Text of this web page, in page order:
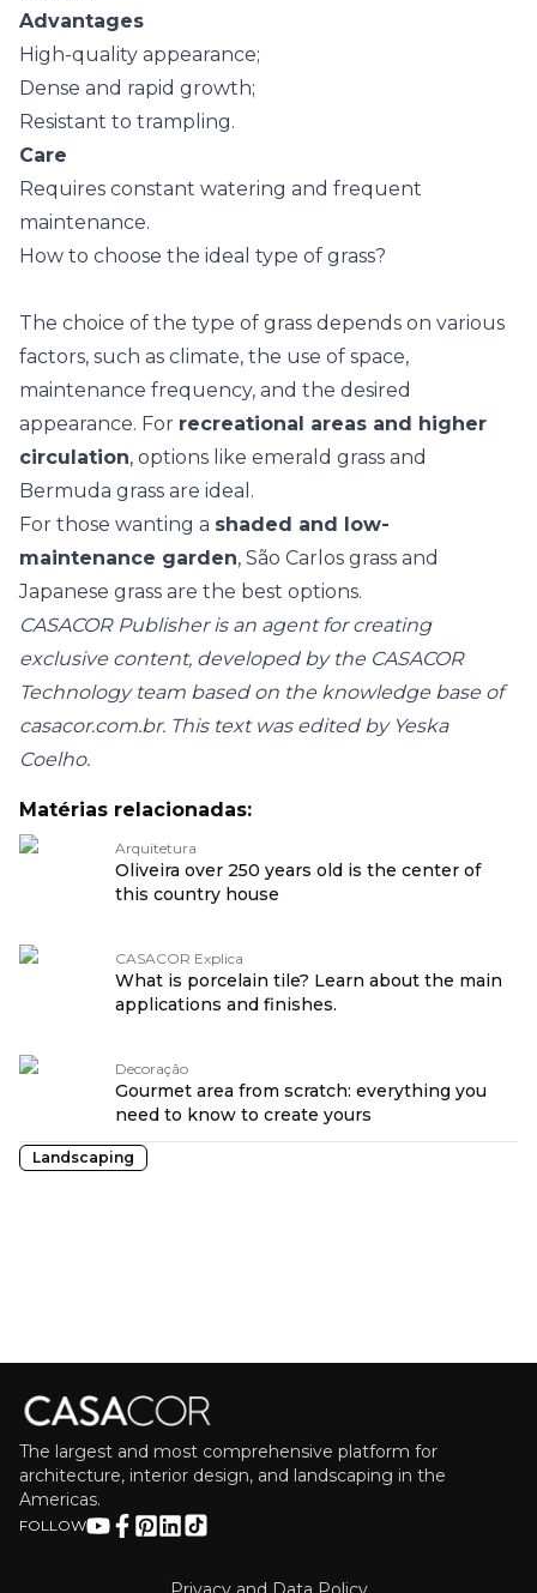
Advantages
High-quality appearance;
Dense and rapid growth;
Resistant to trampling.
Care
Requires constant watering and frequent
maintenance.
How to choose the ideal type of grass?
The choice of the type of grass depends on various
factors, such as climate, the use of space,
maintenance frequency, and the desired
appearance. For recreational areas and higher
circulation, options like emerald grass and
Bermuda grass are ideal.
For those wanting a shaded and low-
maintenance garden, São Carlos grass and
Japanese grass are the best options.
CASACOR Publisher is an agent for creating
exclusive content, developed by the CASACOR
Technology team based on the knowledge base of
casacor.com.br. This text was edited by Yeska
Coelho.
Matérias relacionadas:
Arquitetura
Oliveira over 250 years old is the center of
this country house
CASACOR Explica
What is porcelain tile? Learn about the main
applications and finishes.
Decoração
Gourmet area from scratch: everything you
need to know to create yours
Landscaping
The largest and most comprehensive platform for
architecture, interior design, and landscaping in the
Americas.
FOLLOW